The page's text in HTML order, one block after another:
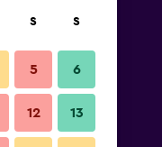
S S
5 6
12 13